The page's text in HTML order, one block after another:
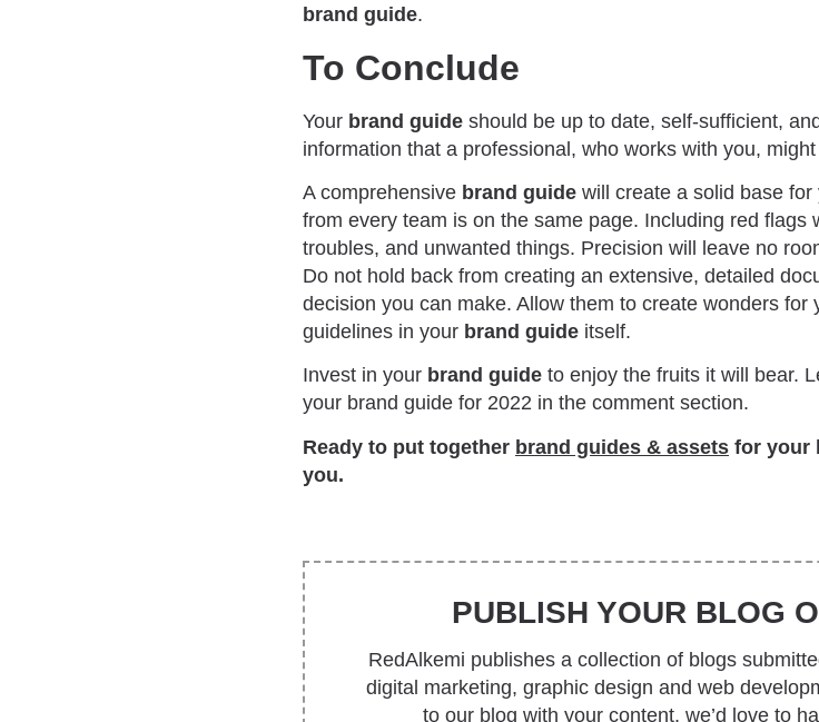
brand guide.
To Conclude
Your brand guide should be up to date, self-sufficient,
information that a professional, who works with you,
A comprehensive brand guide will create a solid base
from every team is on the same page. Including red flags
troubles, and unwanted things. Precision will leave no
Do not hold back from creating an extensive, detailed
decision you can make. Allow them to create wonders
guidelines in your brand guide itself.
Invest in your brand guide to enjoy the fruits it will bear.
your brand guide for 2022 in the comment section.
Ready to put together brand guides & assets for your
you.
PUBLISH YOUR BLOG
RedAlkemi publishes a collection of blogs
digital marketing, graphic design and web
to our blog with your content, we’d love to